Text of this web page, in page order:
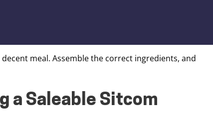
meal. Assemble the correct ingredients, and
a Saleable Sitcom